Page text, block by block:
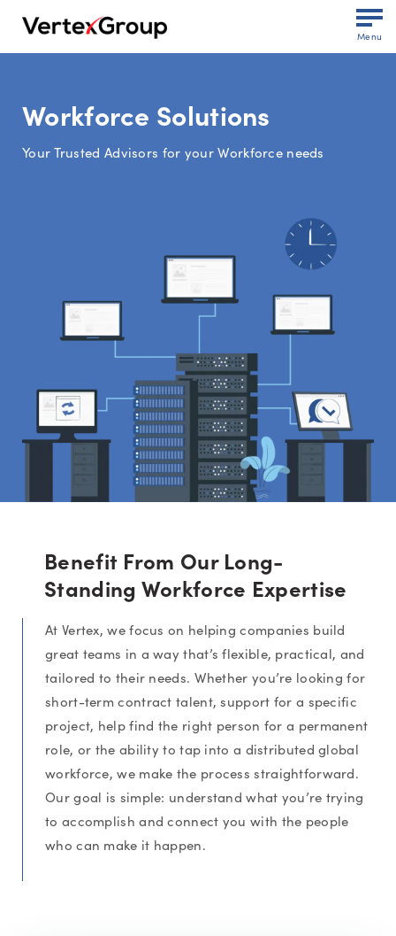
Menu
Workforce Solutions
Your Trusted Advisors for your Workforce needs
Benefit From Our Long-
Standing Workforce Expertise
At Vertex, we focus on helping companies build
great teams in a way that’s flexible, practical, and
tailored to their needs. Whether you’re looking for
short-term contract talent, support for a specific
project, help find the right person for a permanent
role, or the ability to tap into a distributed global
workforce, we make the process straightforward.
Our goal is simple: understand what you’re trying
to accomplish and connect you with the people
who can make it happen.